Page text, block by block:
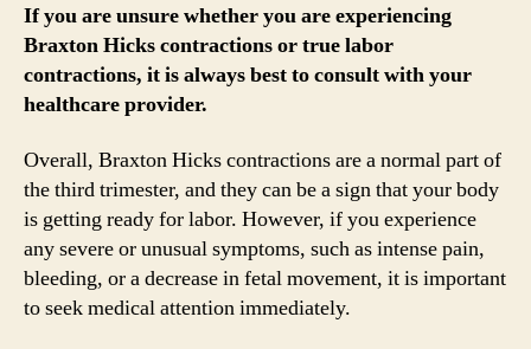
If you are unsure whether you are experiencing
Braxton Hicks contractions or true labor
contractions, it is always best to consult with your
healthcare provider.
Overall, Braxton Hicks contractions are a normal part of
the third trimester, and they can be a sign that your body
is getting ready for labor. However, if you experience
any severe or unusual symptoms, such as intense pain,
bleeding, or a decrease in fetal movement, it is important
to seek medical attention immediately.